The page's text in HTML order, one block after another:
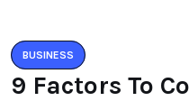
BUSINESS
9 Factors To